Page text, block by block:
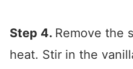
Step 4. Remove the
heat. Stir in the